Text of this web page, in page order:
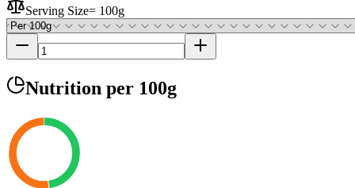
Serving Size= 100g
Nutrition per 100g